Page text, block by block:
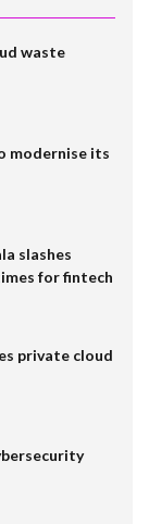
waste
modernise its
slashes
for fintech
private cloud